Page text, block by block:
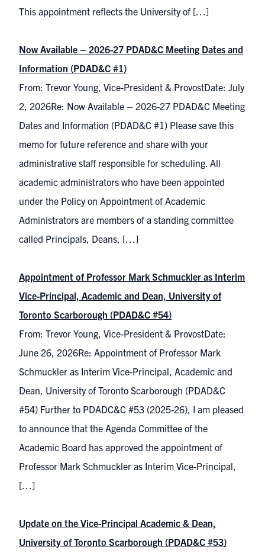
This appointment reflects the University of […]
Now Available – 2026-27 PDAD&C Meeting Dates and
Information (PDAD&C #1)
From: Trevor Young, Vice-President & ProvostDate: July
2, 2026Re: Now Available – 2026-27 PDAD&C Meeting
Dates and Information (PDAD&C #1) Please save this
memo for future reference and share with your
administrative staff responsible for scheduling. All
academic administrators who have been appointed
under the Policy on Appointment of Academic
Administrators are members of a standing committee
called Principals, Deans, […]
Appointment of Professor Mark Schmuckler as Interim
Vice-Principal, Academic and Dean, University of
Toronto Scarborough (PDAD&C #54)
From: Trevor Young, Vice-President & ProvostDate:
June 26, 2026Re: Appointment of Professor Mark
Schmuckler as Interim Vice-Principal, Academic and
Dean, University of Toronto Scarborough (PDAD&C
#54) Further to PDADC&C #53 (2025-26), I am pleased
to announce that the Agenda Committee of the
Academic Board has approved the appointment of
Professor Mark Schmuckler as Interim Vice-Principal,
[…]
Update on the Vice-Principal Academic & Dean,
University of Toronto Scarborough (PDAD&C #53)